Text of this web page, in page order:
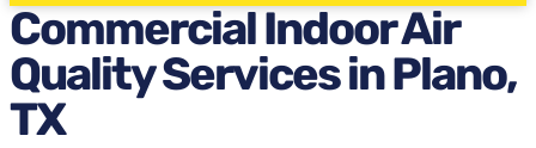
Commercial Indoor Air
Quality Services in Plano,
TX